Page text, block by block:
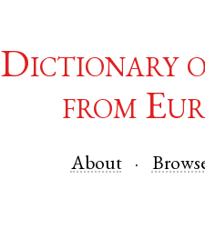
Dictionary
from
About